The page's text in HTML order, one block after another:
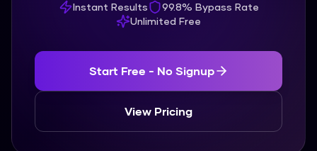
Instant Results
99.8% Bypass Rate
Unlimited Free
Start Free - No Signup
View Pricing